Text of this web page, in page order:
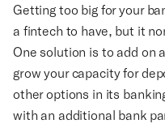
Getting too big for your
a fintech to have, but it
One solution is to add on
grow your capacity for
other options in its
with an additional bank